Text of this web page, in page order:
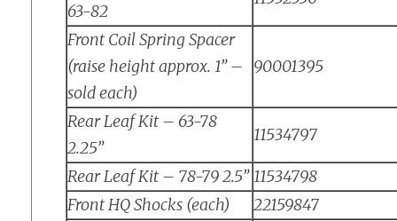
63-82
Front Coil Spring Spacer
(raise height approx. 1” –
sold each)
90001395
Rear Leaf Kit – 63-78
2.25”
11534797
Rear Leaf Kit – 78-79 2.5” 11534798
Front HQ Shocks (each)
22159847